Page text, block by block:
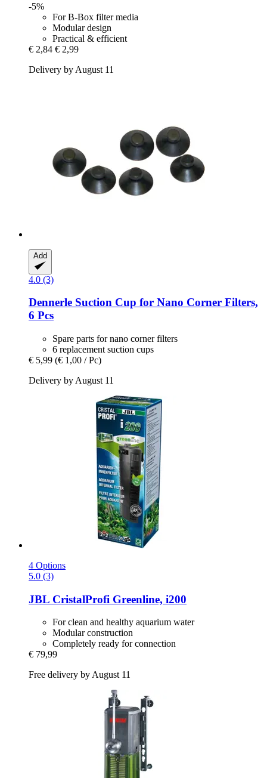
-5%
For B-Box filter media
Modular design
Practical & efficient
€ 2,84 € 2,99
Delivery by August 11
Add
4.0 (3)
Dennerle Suction Cup for Nano Corner Filters,
6 Pcs
Spare parts for nano corner filters
6 replacement suction cups
€ 5,99 (€ 1,00 / Pc)
Delivery by August 11
4 Options
5.0 (3)
JBL CristalProfi Greenline, i200
For clean and healthy aquarium water
Modular construction
Completely ready for connection
€ 79,99
Free delivery by August 11